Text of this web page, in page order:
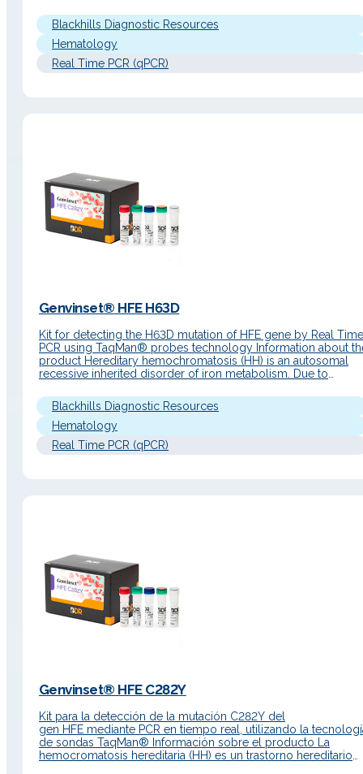
parenchymal cells of the liver, pancreas, heart and other
organs resulting in damage to its…
Blackhills Diagnostic Resources
Hematology
Real Time PCR (qPCR)
Genvinset® HFE H63D
Kit for detecting the H63D mutation of HFE gene by Real Time
PCR using TaqMan® probes technology Information about
product Hereditary hemochromatosis (HH) is an autosomal
recessive inherited disorder of iron metabolism. Due to
parenchymal cells of the liver, pancreas, heart and other
organs resulting in damage to its…
Blackhills Diagnostic Resources
Hematology
Real Time PCR (qPCR)
Genvinset® HFE C282Y
Kit para la detección de la mutación C282Y del
gen HFE mediante PCR en tiempo real, utilizando la
de sondas TaqMan® Información sobre el producto La
hemocromatosis hereditaria (HH) es un trastorno hereditario